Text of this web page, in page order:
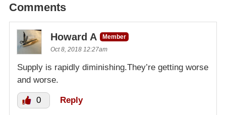
Comments
Howard A
Member
Oct 8, 2018 12:27am
Supply is rapidly diminishing.They’re getting worse
and worse.
0 Reply